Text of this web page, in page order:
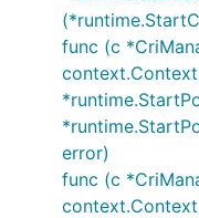
func (c
error)
func (c